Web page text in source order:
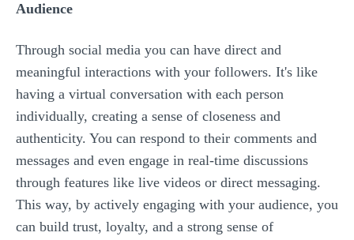
Audience
Through social media you can have direct and
meaningful interactions with your followers. It's like
having a virtual conversation with each person
individually, creating a sense of closeness and
authenticity. You can respond to their comments and
messages and even engage in real-time discussions
through features like live videos or direct messaging.
This way, by actively engaging with your audience, you
can build trust, loyalty, and a strong sense of